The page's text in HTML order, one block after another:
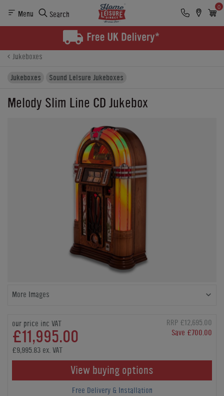
Menu Search
0
Finance Reviews
Jukeboxes
Jukeboxes
Sound Leisure Jukeboxes
Melody Slim Line CD Jukebox
More Images
our price inc VAT
£11,995.00
RRP £12,695.00
Save £700.00
£9,995.83 ex. VAT
View buying options
Free Delivery & Installation